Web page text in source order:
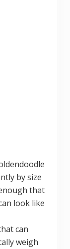
by size
that
look like
can
weigh